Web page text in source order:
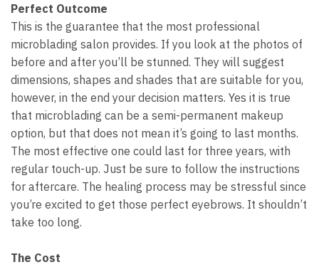
Perfect Outcome
This is the guarantee that the most professional
microblading salon provides. If you look at the photos of
before and after you’ll be stunned. They will suggest
dimensions, shapes and shades that are suitable for you,
however, in the end your decision matters. Yes it is true
that microblading can be a semi-permanent makeup
option, but that does not mean it’s going to last months.
The most effective one could last for three years, with
regular touch-up. Just be sure to follow the instructions
for aftercare. The healing process may be stressful since
you’re excited to get those perfect eyebrows. It shouldn’t
take too long.
The Cost